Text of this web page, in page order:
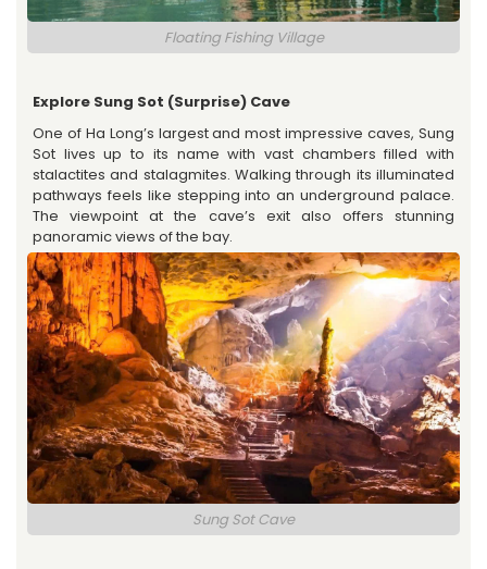
Floating Fishing Village
Explore Sung Sot (Surprise) Cave
One of Ha Long’s largest and most impressive caves, Sung
Sot lives up to its name with vast chambers filled with
stalactites and stalagmites. Walking through its illuminated
pathways feels like stepping into an underground palace.
The viewpoint at the cave’s exit also offers stunning
panoramic views of the bay.
Sung Sot Cave